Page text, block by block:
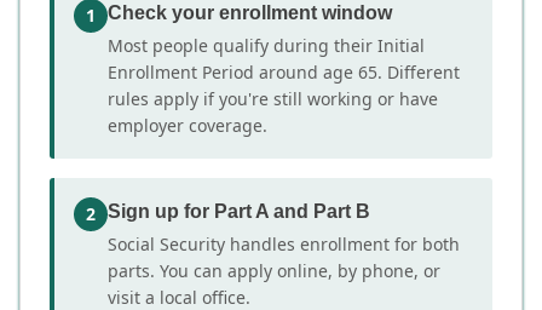
1 Check your enrollment window
Most people qualify during their Initial
Enrollment Period around age 65. Different
rules apply if you're still working or have
employer coverage.
2 Sign up for Part A and Part B
Social Security handles enrollment for both
parts. You can apply online, by phone, or
visit a local office.